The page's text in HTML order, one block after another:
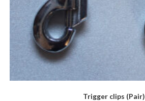
Trigger clips (Pair)